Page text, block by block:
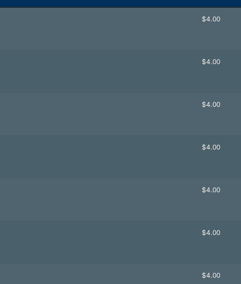
$4.00
$4.00
$4.00
$4.00
$4.00
$4.00
$4.00